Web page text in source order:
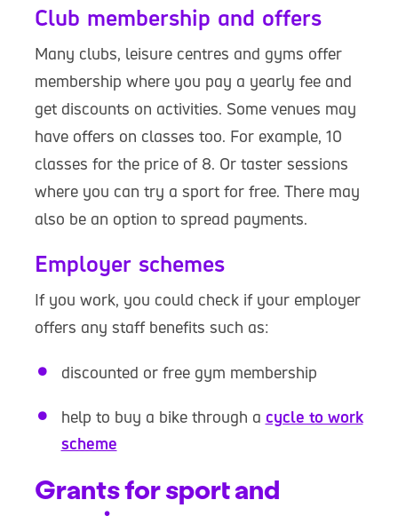
Club membership and offers
Many clubs, leisure centres and gyms offer
membership where you pay a yearly fee and
get discounts on activities. Some venues may
have offers on classes too. For example, 10
classes for the price of 8. Or taster sessions
where you can try a sport for free. There may
also be an option to spread payments.
Employer schemes
If you work, you could check if your employer
offers any staff benefits such as:
discounted or free gym membership
help to buy a bike through a cycle to work
scheme
Grants for sport and